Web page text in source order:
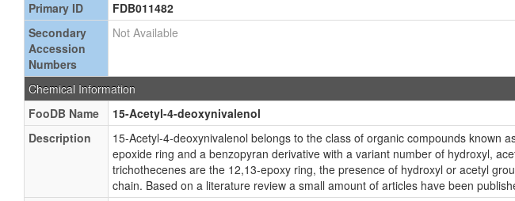
Primary ID
FDB011482
Secondary
Accession
Numbers
Not Available
Chemical Information
FooDB Name
15-Acetyl-4-deoxynivalenol
Description
15-Acetyl-4-deoxynivalenol belongs to the class of organic compounds known
epoxide ring and a benzopyran derivative with a variant number of hydroxyl,
trichothecenes are the 12,13-epoxy ring, the presence of hydroxyl or acetyl
chain. Based on a literature review a small amount of articles have been